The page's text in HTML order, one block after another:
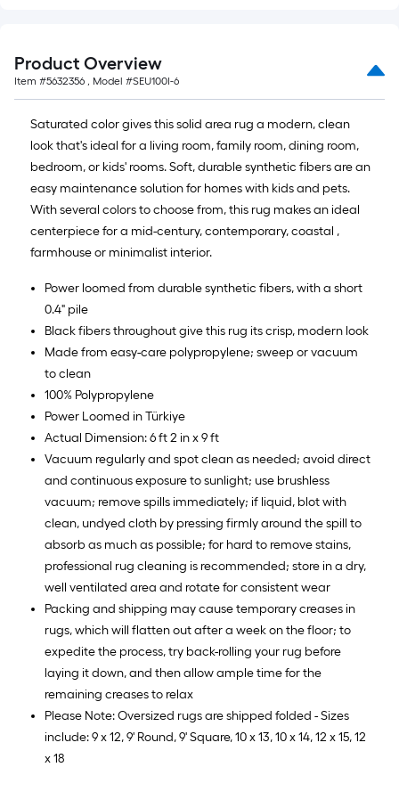
=
10
Sq.
Ft.
Product Overview
Item #5632356 , Model #SEU100I-6
Saturated color gives this solid area rug a modern, clean
look that's ideal for a living room, family room, dining room,
bedroom, or kids' rooms. Soft, durable synthetic fibers are an
easy maintenance solution for homes with kids and pets.
With several colors to choose from, this rug makes an ideal
centerpiece for a mid-century, contemporary, coastal ,
farmhouse or minimalist interior.
Power loomed from durable synthetic fibers, with a short
0.4" pile
Black fibers throughout give this rug its crisp, modern look
Made from easy-care polypropylene; sweep or vacuum
to clean
100% Polypropylene
Power Loomed in Türkiye
Actual Dimension: 6 ft 2 in x 9 ft
Vacuum regularly and spot clean as needed; avoid direct
and continuous exposure to sunlight; use brushless
vacuum; remove spills immediately; if liquid, blot with
clean, undyed cloth by pressing firmly around the spill to
absorb as much as possible; for hard to remove stains,
professional rug cleaning is recommended; store in a dry,
well ventilated area and rotate for consistent wear
Packing and shipping may cause temporary creases in
rugs, which will flatten out after a week on the floor; to
expedite the process, try back-rolling your rug before
laying it down, and then allow ample time for the
remaining creases to relax
Please Note: Oversized rugs are shipped folded - Sizes
include: 9 x 12, 9' Round, 9' Square, 10 x 13, 10 x 14, 12 x 15, 12
x 18